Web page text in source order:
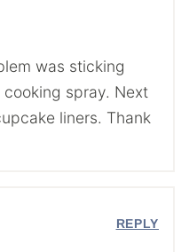
was sticking
spray. Next
liners. Thank
REPLY